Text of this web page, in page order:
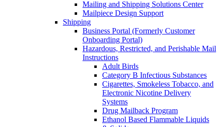
Mailing and Shipping Solutions Center
Mailpiece Design Support
Shipping
Business Portal (Formerly Customer
Onboarding Portal)
Hazardous, Restricted, and Perishable Mail
Instructions
Adult Birds
Category B Infectious Substances
Cigarettes, Smokeless Tobacco, and
Electronic Nicotine Delivery
Systems
Drug Mailback Program
Ethanol Based Flammable Liquids